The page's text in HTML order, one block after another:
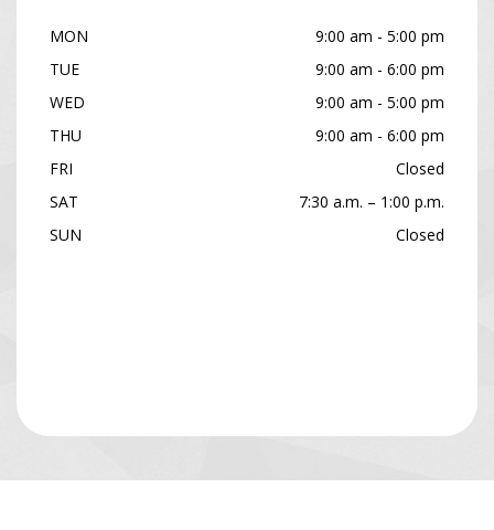
MON
9:00 am - 5:00 pm
TUE
9:00 am - 6:00 pm
WED
9:00 am - 5:00 pm
THU
9:00 am - 6:00 pm
FRI
Closed
SAT
7:30 a.m. – 1:00 p.m.
SUN
Closed